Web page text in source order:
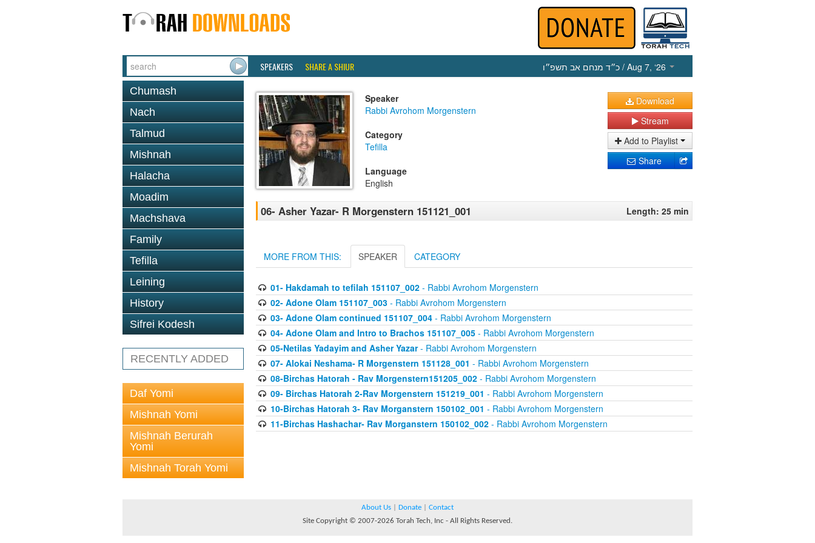
SPEAKERS SHARE A SHIUR כ״ד מנחם אב תשפ״ו / Aug 7, ‘26
Chumash
Nach
Talmud
Mishnah
Halacha
Moadim
Machshava
Family
Tefilla
Leining
History
Sifrei Kodesh
RECENTLY ADDED
Daf Yomi
Mishnah Yomi
Mishnah Berurah
Yomi
Mishnah Torah Yomi
Speaker
Rabbi Avrohom Morgenstern
Category
Tefilla
Language
English
Download
Stream
Add to Playlist
Share
06- Asher Yazar- R Morgenstern 151121_001 Length: 25 min
MORE FROM THIS: SPEAKER CATEGORY
01- Hakdamah to tefilah 151107_002- Rabbi Avrohom Morgenstern
02- Adone Olam 151107_003- Rabbi Avrohom Morgenstern
03- Adone Olam continued 151107_004- Rabbi Avrohom Morgenstern
04- Adone Olam and Intro to Brachos 151107_005- Rabbi Avrohom Morgenstern
05-Netilas Yadayim and Asher Yazar- Rabbi Avrohom Morgenstern
07- Alokai Neshama- R Morgenstern 151128_001 - Rabbi Avrohom Morgenstern
08-Birchas Hatorah - Rav Morgenstern151205_002- Rabbi Avrohom Morgenstern
09- Birchas Hatorah 2-Rav Morgenstern 151219_001 - Rabbi Avrohom Morgenstern
10-Birchas Hatorah 3- Rav Morganstern 150102_001 - Rabbi Avrohom Morgenstern
11-Birchas Hashachar- Rav Morganstern 150102_002- Rabbi Avrohom Morgenstern
About Us Donate
Contact
Site Copyright © 2007-2026 Torah Tech, Inc - All Rights Reserved.